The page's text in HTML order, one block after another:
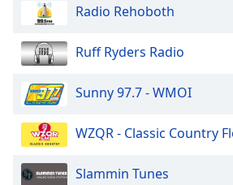
opens
captions
settings
dialog
captions
off,
Audio
Track
Radio Rehoboth
Ruff Ryders Radio
Sunny 97.7 - WMOI
WZQR - Classic Country
Slammin Tunes